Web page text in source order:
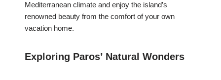
Mediterranean climate and enjoy the island’s
renowned beauty from the comfort of your own
vacation home.
Exploring Paros’ Natural Wonders